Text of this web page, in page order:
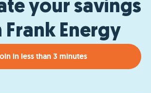
your savings
Energy
in less than 3 minutes